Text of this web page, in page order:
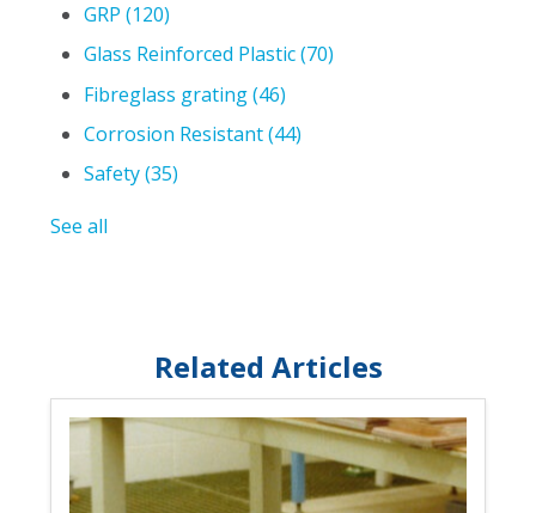
GRP (120)
Glass Reinforced Plastic(70)
Fibreglass grating(46)
Corrosion Resistant(44)
Safety(35)
See all
Related Articles